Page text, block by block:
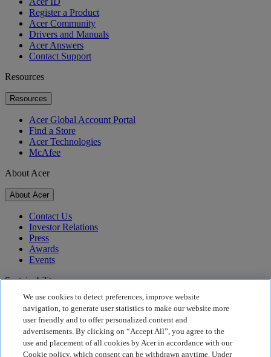
Register a Product
Acer Community
Drivers and Manuals
Acer Answers
Contact Support
Resources
Resources
Acer Global Account Portal
Find a Store
Acer Technologies
McAfee
About Acer
About Acer
Contact Us
Investor Relations
Press
Awards
Events
Sustainability
Sustainability
Corporate Social Responsibility
Product Carbon Footprint
Project Humanity
We use cookies to detect preferences, improve website
navigation, to generate user statistics to make our website more
user friendly and to offer personalized content and
advertisements. By clicking on “Accept All”, you agree to the
use and placement of all cookies by Acer in accordance with our
Cookie policy, which consent can be withdrawn anytime. Under